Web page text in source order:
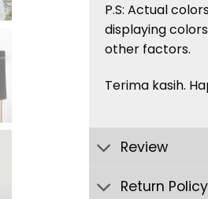
P.S: Actual
displayingcolors
other factors.
Terima kasih.
Review
Return Policy